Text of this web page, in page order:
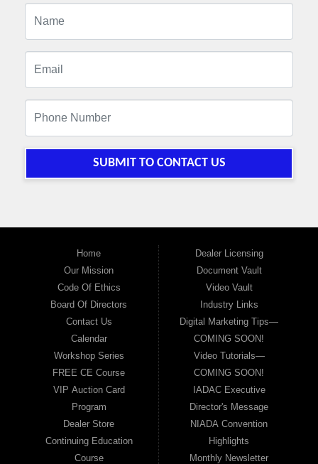
SUBMIT TO CONTACT US
Home
Our Mission
Code Of Ethics
Board Of Directors
Contact Us
Calendar
Workshop Series
FREE CE Course
VIP Auction Card
Program
Dealer Store
Continuing Education
Course
Dealer Licensing
Document Vault
Video Vault
Industry Links
Digital Marketing Tips—
COMING SOON!
Video Tutorials—
COMING SOON!
IADAC Executive
Director's Message
NIADA Convention
Highlights
Monthly Newsletter